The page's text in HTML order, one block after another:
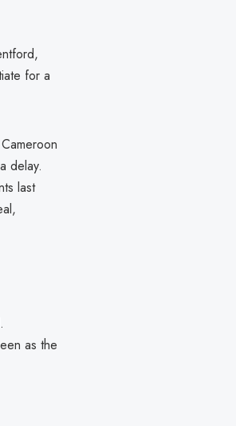
for a
delay.
last
as the